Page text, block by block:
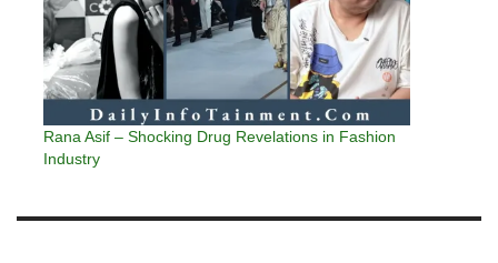
Rana Asif – Shocking Drug Revelations in Fashion
Industry